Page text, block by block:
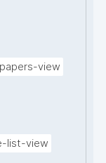
view
list-view